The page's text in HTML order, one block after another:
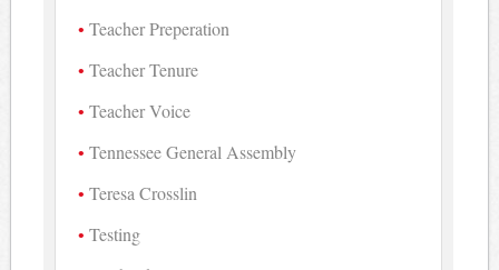
Teacher Preperation
Teacher Tenure
Teacher Voice
Tennessee General Assembly
Teresa Crosslin
Testing